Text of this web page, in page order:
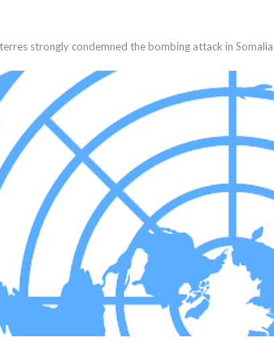
strongly condemned the bombing attack in Somalia